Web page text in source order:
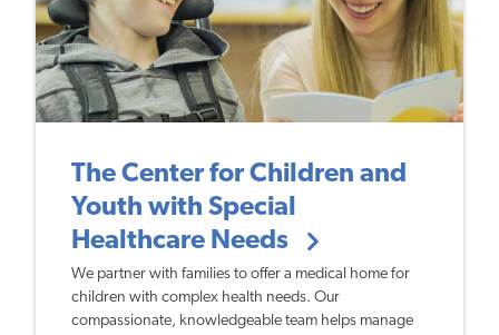
The Center for Children and
Youth with Special
Healthcare Needs
We partner with families to offer a medical home for
children with complex health needs. Our
compassionate, knowledgeable team helps manage